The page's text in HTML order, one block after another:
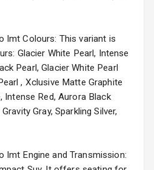
Estimated
Estimated
Imt Colours: This variant is
Glacier White Pearl, Intense
Pearl, Glacier White Pearl
, Xclusive Matte Graphite
Intense Red, Aurora Black
Gray, Sparkling Silver,
Imt Engine and Transmission: